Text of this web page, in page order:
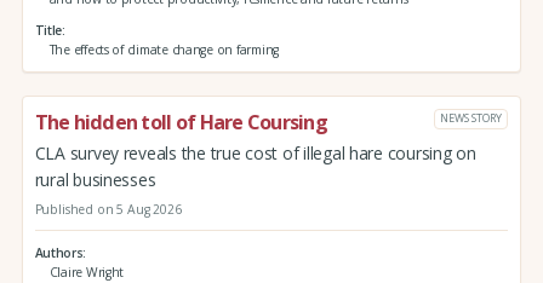
Title
The effects of climate change on farming
The hidden toll of Hare Coursing NEWS STORY
CLA survey reveals the true cost of illegal hare coursing on
rural businesses
Published on 5 Aug 2026
Authors
Claire Wright